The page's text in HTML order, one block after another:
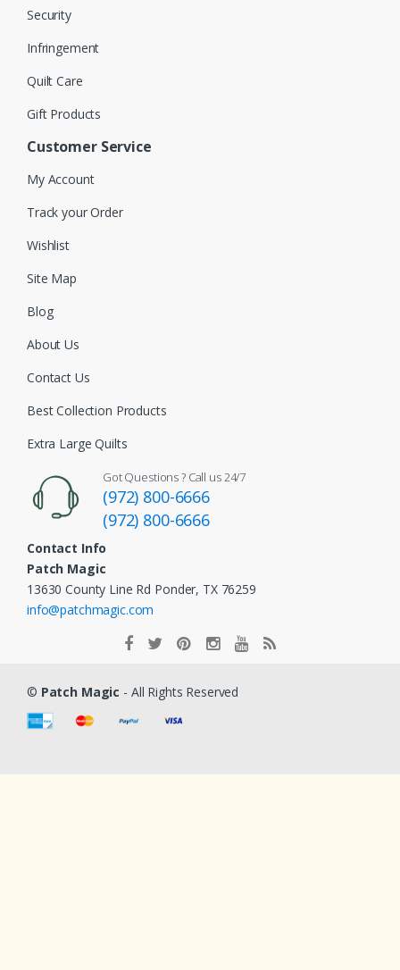
Security
Infringement
Quilt Care
Gift Products
Customer Service
My Account
Track your Order
Wishlist
Site Map
Blog
About Us
Contact Us
Best Collection Products
Extra Large Quilts
Got Questions ? Call us 24/7
(972) 800-6666
(972) 800-6666
Contact Info
Patch Magic
13630 County Line Rd Ponder, TX 76259
info@patchmagic.com
© Patch Magic - All Rights Reserved